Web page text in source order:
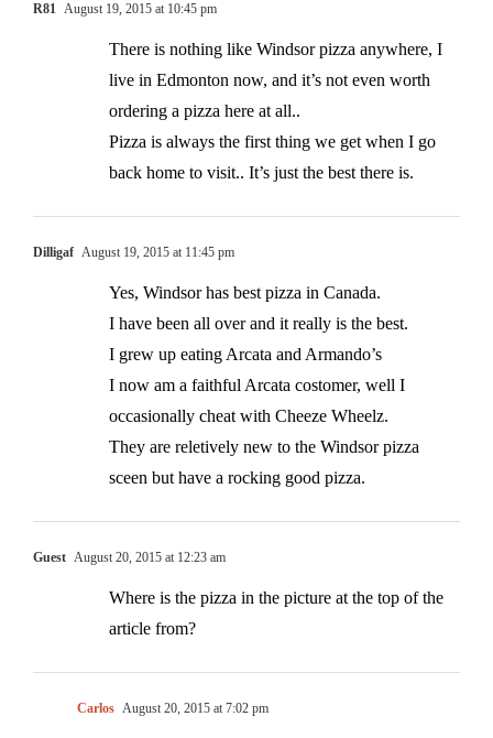
R81 August 19, 2015 at 10:45 pm
There is nothing like Windsor pizza anywhere, I
live in Edmonton now, and it’s not even worth
ordering a pizza here at all..
Pizza is always the first thing we get when I go
back home to visit.. It’s just the best there is.
Dilligaf August 19, 2015 at 11:45 pm
Yes, Windsor has best pizza in Canada.
I have been all over and it really is the best.
I grew up eating Arcata and Armando’s
I now am a faithful Arcata costomer, well I
occasionally cheat with Cheeze Wheelz.
They are reletively new to the Windsor pizza
sceen but have a rocking good pizza.
Guest August 20, 2015 at 12:23 am
Where is the pizza in the picture at the top of the
article from?
Carlos August 20, 2015 at 7:02 pm